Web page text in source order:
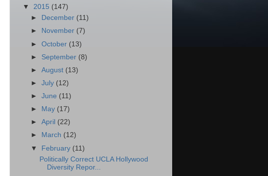
▼ 2015 (147)
►
December (11)
►
November (7)
►October (13)
► September (8)
►August (13)
►July (12)
►June (11)
►
May (17)
►April (22)
►
March (12)
▼ February (11)
Politically Correct UCLA Hollywood
Diversity Repor...